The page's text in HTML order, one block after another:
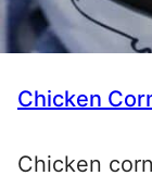
Chicken
Chicken